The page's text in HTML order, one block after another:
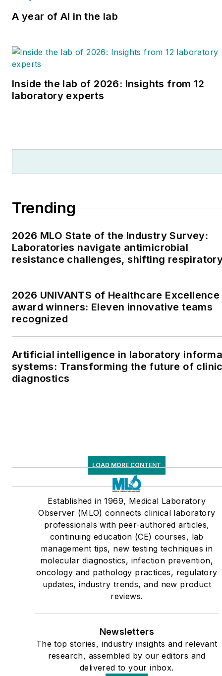
A year of AI in the lab
Inside the lab of 2026: Insights from 12
laboratory experts
Trending
2026 MLO State of the Industry Survey:
Laboratories navigate antimicrobial
resistance challenges, shifting
2026 UNIVANTS of Healthcare Excellence
award winners: Eleven innovative teams
recognized
Artificial intelligence in laboratory
systems: Transforming the future of
diagnostics
LOAD MORE CONTENT
Established in 1969, Medical Laboratory
Observer (MLO) connects clinical laboratory
professionals with peer-authored articles,
continuing education (CE) courses, lab
management tips, new testing techniques in
molecular diagnostics, infection prevention,
oncology and pathology practices, regulatory
updates, industry trends, and new product
reviews.
Newsletters
The top stories, industry insights and relevant
research, assembled by our editors and
delivered to your inbox.